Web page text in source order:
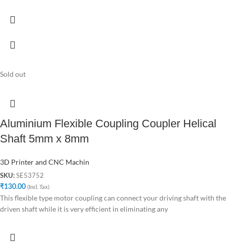
Sold out
Aluminium Flexible Coupling Coupler Helical
Shaft 5mm x 8mm
3D Printer and CNC Machin
SKU: SE53752
₹130.00 (Incl. Tax)
This flexible type motor coupling can connect your driving shaft with the
driven shaft while it is very efficient in eliminating any